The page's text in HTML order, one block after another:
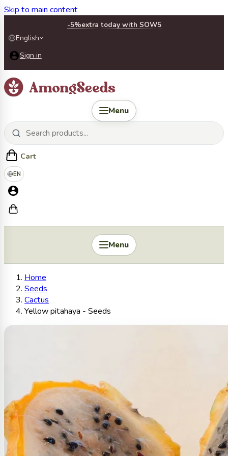
Skip to main content
-5%extra today with SOW5
English
Sign in
Menu
Cart
EN
Menu
Home
Seeds
Cactus
Yellow pitahaya - Seeds